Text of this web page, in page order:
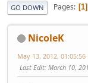
GO DOWN Pages 1
NicoleK
May 13, 2012, 01:05:56
Last Edit: March 10,